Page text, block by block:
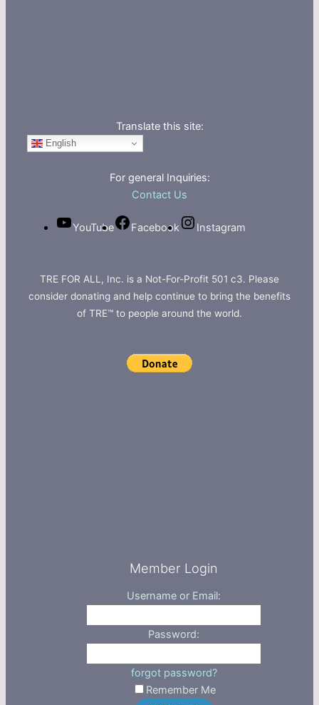
Translate this site:
English
For general Inquiries:
Contact Us
YouTube Facebook Instagram
TRE FOR ALL, Inc. is a Not-For-Profit 501 c3. Please
consider donating and help continue to bring the benefits
of TRE™ to people around the world.
Member Login
Username or Email:
Password:
forgot password?
Remember Me